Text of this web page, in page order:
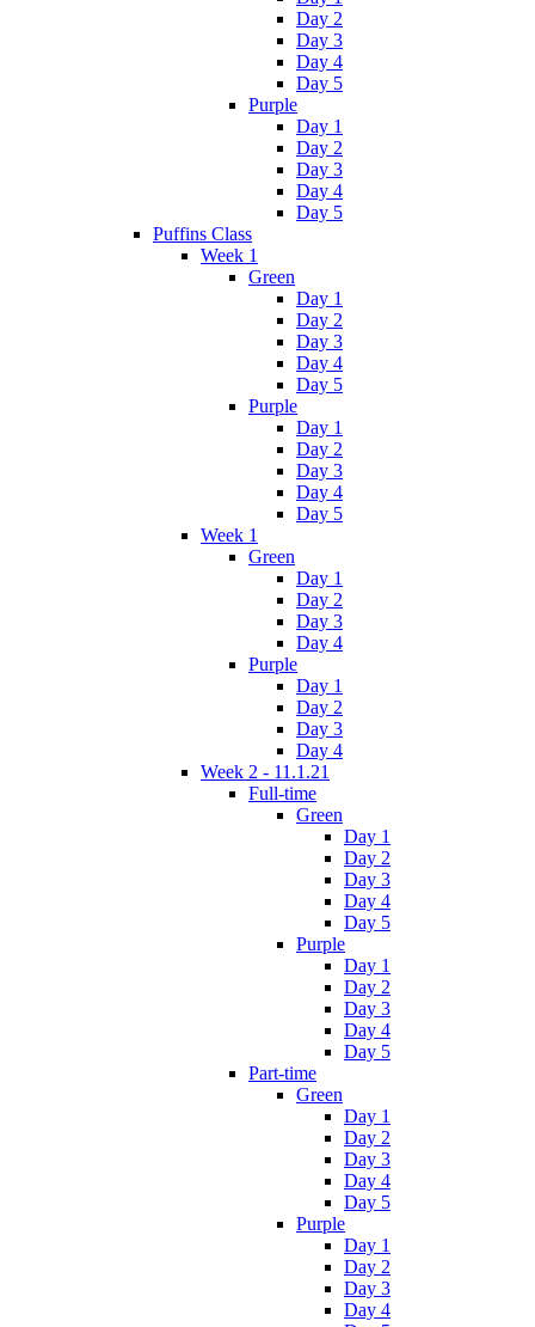
Day 2
Day 3
Day 4
Day 5
Purple
Day 1
Day 2
Day 3
Day 4
Day 5
Puffins Class
Week 1
Green
Day 1
Day 2
Day 3
Day 4
Day 5
Purple
Day 1
Day 2
Day 3
Day 4
Day 5
Week 1
Green
Day 1
Day 2
Day 3
Day 4
Purple
Day 1
Day 2
Day 3
Day 4
Week 2 - 11.1.21
Full-time
Green
Day 1
Day 2
Day 3
Day 4
Day 5
Purple
Day 1
Day 2
Day 3
Day 4
Day 5
Part-time
Green
Day 1
Day 2
Day 3
Day 4
Day 5
Purple
Day 1
Day 2
Day 3
Day 4